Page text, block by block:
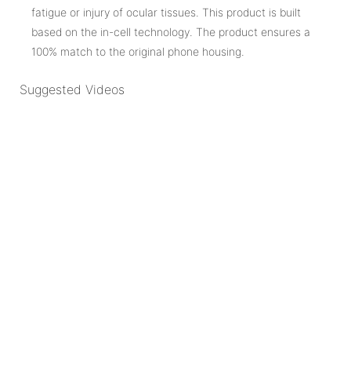
fatigue or injury of ocular tissues. This product is built
based on the in-cell technology. The product ensures a
100% match to the original phone housing.
Suggested Videos